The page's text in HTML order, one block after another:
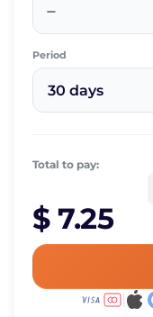
−
Period
30 days
Total to pay:
$ 7.25